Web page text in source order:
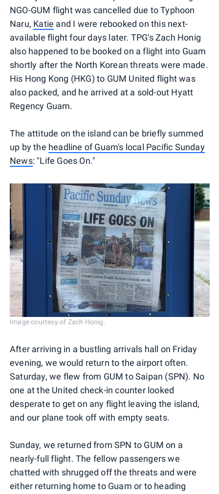
NGO-GUM flight was cancelled due to Typhoon
Naru, Katie and I were rebooked on this next-
available flight four days later. TPG's Zach Honig
also happened to be booked on a flight into Guam
shortly after the North Korean threats were made.
His Hong Kong (HKG) to GUM United flight was
also packed, and he arrived at a sold-out Hyatt
Regency Guam.
The attitude on the island can be briefly summed
up by the headline of Guam's local Pacific Sunday
News: "Life Goes On."
Image courtesy of Zach Honig.
After arriving in a bustling arrivals hall on Friday
evening, we would return to the airport often.
Saturday, we flew from GUM to Saipan (SPN). No
one at the United check-in counter looked
desperate to get on any flight leaving the island,
and our plane took off with empty seats.
Sunday, we returned from SPN to GUM on a
nearly-full flight. The fellow passengers we
chatted with shrugged off the threats and were
either returning home to Guam or to heading